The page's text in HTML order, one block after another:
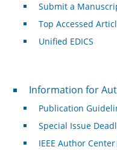
Submit a
Top Accessed
Unified EDICS
For Authors
Information for
Publication
Special Issue
IEEE Author Center